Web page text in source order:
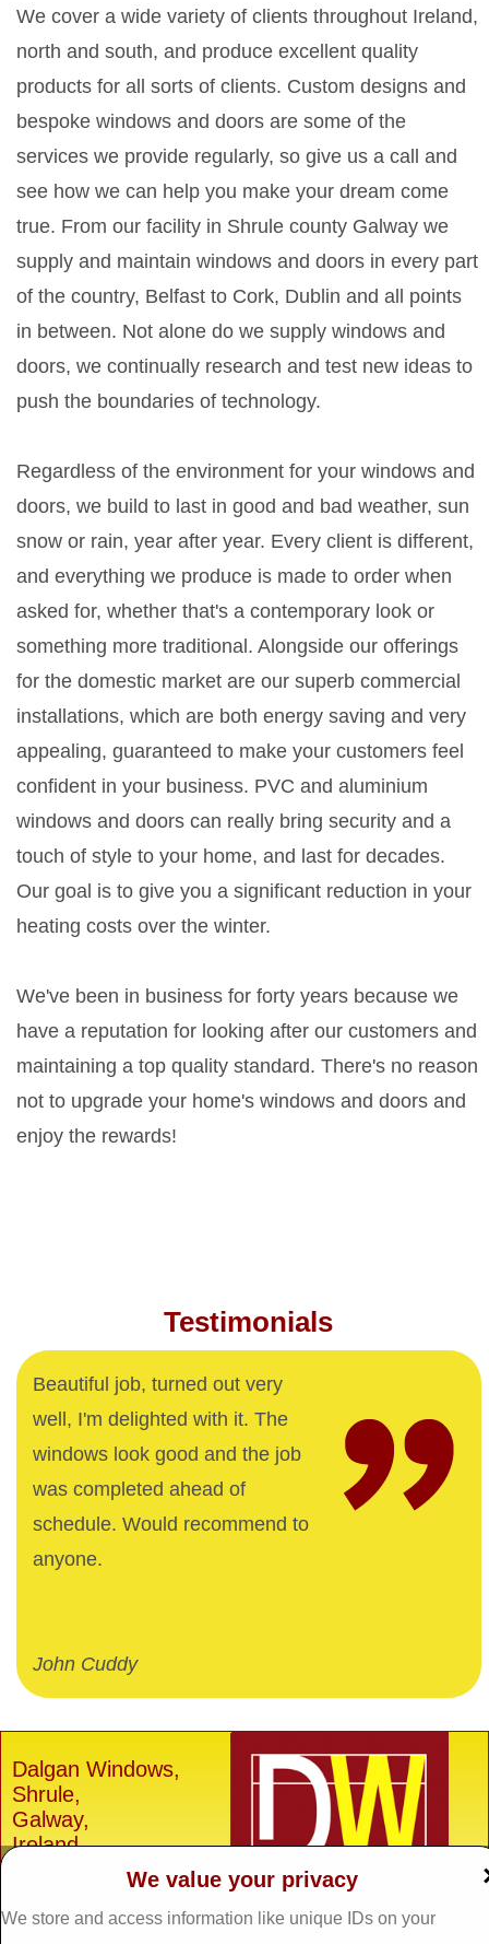
We cover a wide variety of clients throughout Ireland,
north and south, and produce excellent quality
products for all sorts of clients. Custom designs and
bespoke windows and doors are some of the
services we provide regularly, so give us a call and
see how we can help you make your dream come
true. From our facility in Shrule county Galway we
supply and maintain windows and doors in every part
of the country, Belfast to Cork, Dublin and all points
in between. Not alone do we supply windows and
doors, we continually research and test new ideas to
push the boundaries of technology.
Regardless of the environment for your windows and
doors, we build to last in good and bad weather, sun
snow or rain, year after year. Every client is different,
and everything we produce is made to order when
asked for, whether that's a contemporary look or
something more traditional. Alongside our offerings
for the domestic market are our superb commercial
installations, which are both energy saving and very
appealing, guaranteed to make your customers feel
confident in your business. PVC and aluminium
windows and doors can really bring security and a
touch of style to your home, and last for decades.
Our goal is to give you a significant reduction in your
heating costs over the winter.
We've been in business for forty years because we
have a reputation for looking after our customers and
maintaining a top quality standard. There's no reason
not to upgrade your home's windows and doors and
enjoy the rewards!
Testimonials
Beautiful job, turned out very
well, I'm delighted with it. The
windows look good and the job
was completed ahead of
schedule. Would recommend to
anyone.
John Cuddy
Dalgan Windows,
Shrule,
Galway,
Ireland.
Tel: 093 29005 /
We value your privacy
We store and access information like unique IDs on your